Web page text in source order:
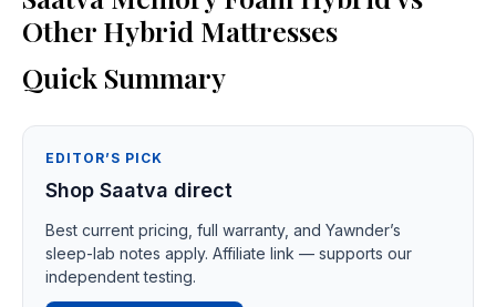
Other Hybrid Mattresses
Quick Summary
EDITOR’S PICK
Shop Saatva direct
Best current pricing, full warranty, and Yawnder’s
sleep-lab notes apply. Affiliate link — supports our
independent testing.